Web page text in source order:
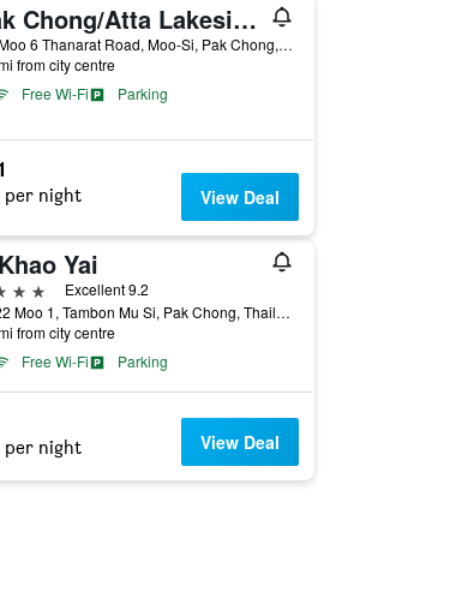
Pak Chong/Atta Lakeside Resort Suite
1/3 Moo 6 Thanarat Road, Moo-Si, Pak Chong, Thailand
from city centre
Free Wi-Fi
Parking
per night View Deal
Yai
Excellent 9.2
99/22 Moo 1, Tambon Mu Si, Pak Chong, Thailand
from city centre
Free Wi-Fi
Parking
per night View Deal